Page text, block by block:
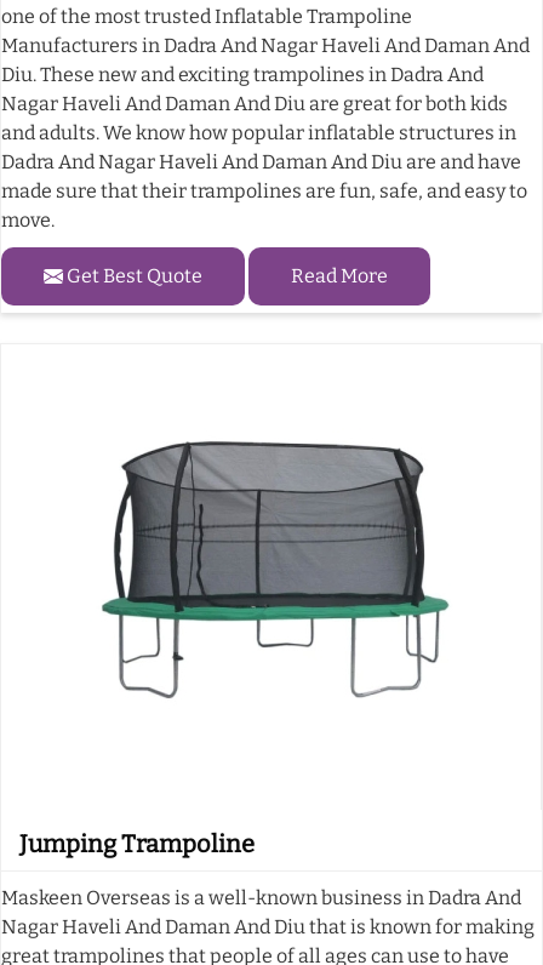
one of the most trusted Inflatable Trampoline
Manufacturers in Dadra And Nagar Haveli And Daman And
Diu. These new and exciting trampolines in Dadra And
Nagar Haveli And Daman And Diu are great for both kids
and adults. We know how popular inflatable structures in
Dadra And Nagar Haveli And Daman And Diu are and have
made sure that their trampolines are fun, safe, and easy to
move.
Get Best Quote Read More
Jumping Trampoline
Maskeen Overseas is a well-known business in Dadra And
Nagar Haveli And Daman And Diu that is known for making
great trampolines that people of all ages can use to have